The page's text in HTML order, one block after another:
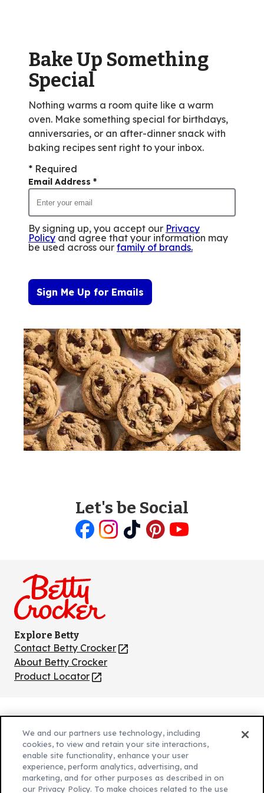
10
reviews.
Bake Up Something
Special
Nothing warms a room quite like a warm
oven. Make something special for birthdays,
anniversaries, or an after-dinner snack with
baking recipes sent right to your inbox.
* Required
Email Address *
By signing up, you accept our Privacy
Policy and agree that your information may
be used across our family of brands.
Sign Me Up for Emails
Let's be Social
Explore Betty
Contact Betty Crocker
(Opens
in
a
About Betty Crocker
Product Locator
(Opens
new
tab)
(Opens
new
tab)
Cookie Policy
(Opens
new
Customize Cookie Settings
Legal Terms
(Opens
Your Privacy Choices
We and our partners use technology, including
cookies, to view and retain your site interactions,
enable site functionality, enhance your user
experience, perform analytics, advertising, and
marketing, and for other purposes as described in on
our Privacy Policy. To make choices related to the use